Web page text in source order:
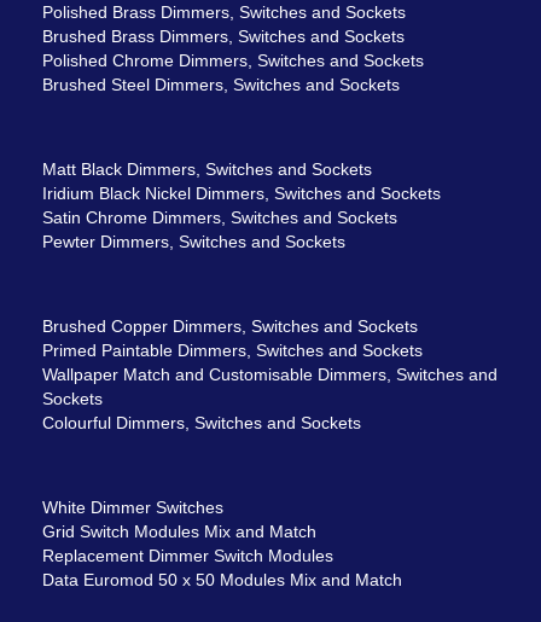
Polished Brass Dimmers, Switches and Sockets
Brushed Brass Dimmers, Switches and Sockets
Polished Chrome Dimmers, Switches and Sockets
Brushed Steel Dimmers, Switches and Sockets
Matt Black Dimmers, Switches and Sockets
Iridium Black Nickel Dimmers, Switches and Sockets
Satin Chrome Dimmers, Switches and Sockets
Pewter Dimmers, Switches and Sockets
Brushed Copper Dimmers, Switches and Sockets
Primed Paintable Dimmers, Switches and Sockets
Wallpaper Match and Customisable Dimmers, Switches and
Sockets
Colourful Dimmers, Switches and Sockets
White Dimmer Switches
Grid Switch Modules Mix and Match
Replacement Dimmer Switch Modules
Data Euromod 50 x 50 Modules Mix and Match